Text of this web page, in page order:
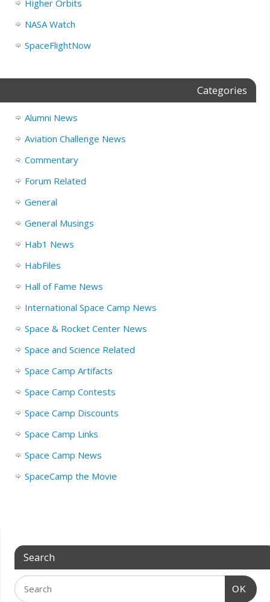
Higher Orbits
NASA Watch
SpaceFlightNow
Categories
Alumni News
Aviation Challenge News
Commentary
Forum Related
General
General Musings
Hab1 News
HabFiles
Hall of Fame News
International Space Camp News
Space & Rocket Center News
Space and Science Related
Space Camp Artifacts
Space Camp Contests
Space Camp Discounts
Space Camp Links
Space Camp News
SpaceCamp the Movie
Search
OK